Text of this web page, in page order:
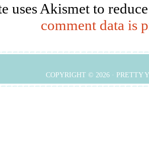
uses Akismet to
comment data is
COPYRIGHT © 2026 · PRETTY